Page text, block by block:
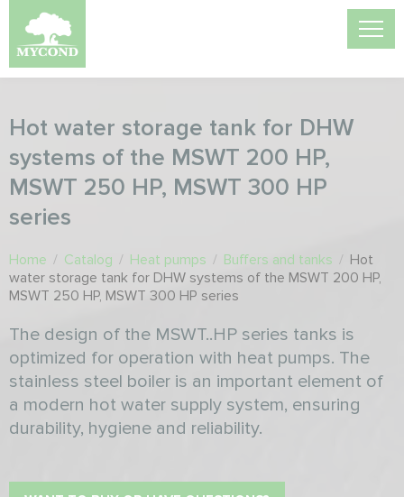
Hot water storage tank for DHW
systems of the MSWT 200 HP,
MSWT 250 HP, MSWT 300 HP
series
Home / Catalog / Heat pumps / Buffers and tanks / Hot
water storage tank for DHW systems of the MSWT 200 HP,
MSWT 250 HP, MSWT 300 HP series
The design of the MSWT..HP series tanks is
optimized for operation with heat pumps. The
stainless steel boiler is an important element of
a modern hot water supply system, ensuring
durability, hygiene and reliability.